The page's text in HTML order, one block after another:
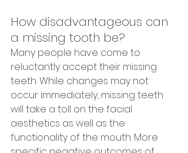
How disadvantageous can
a missing tooth be?
Many people have come to
reluctantly accept their missing
teeth. While changes may not
occur immediately, missing teeth
will take a toll on the facial
aesthetics as well as the
functionality of the mouth. More